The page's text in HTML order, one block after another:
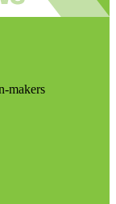
makers